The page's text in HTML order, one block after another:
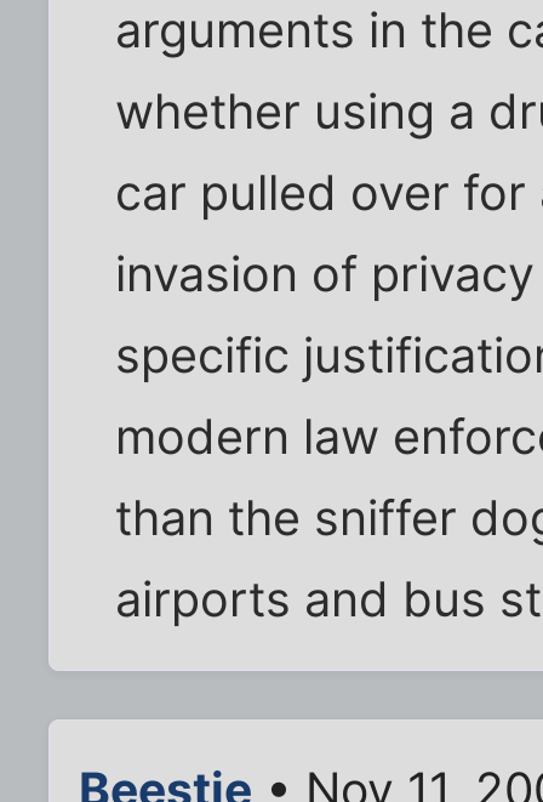
arguments in the
whether using a
car pulled over
invasion of
specific
modern law
than the sniffer
airports and bus
Beestie • Nov 11,